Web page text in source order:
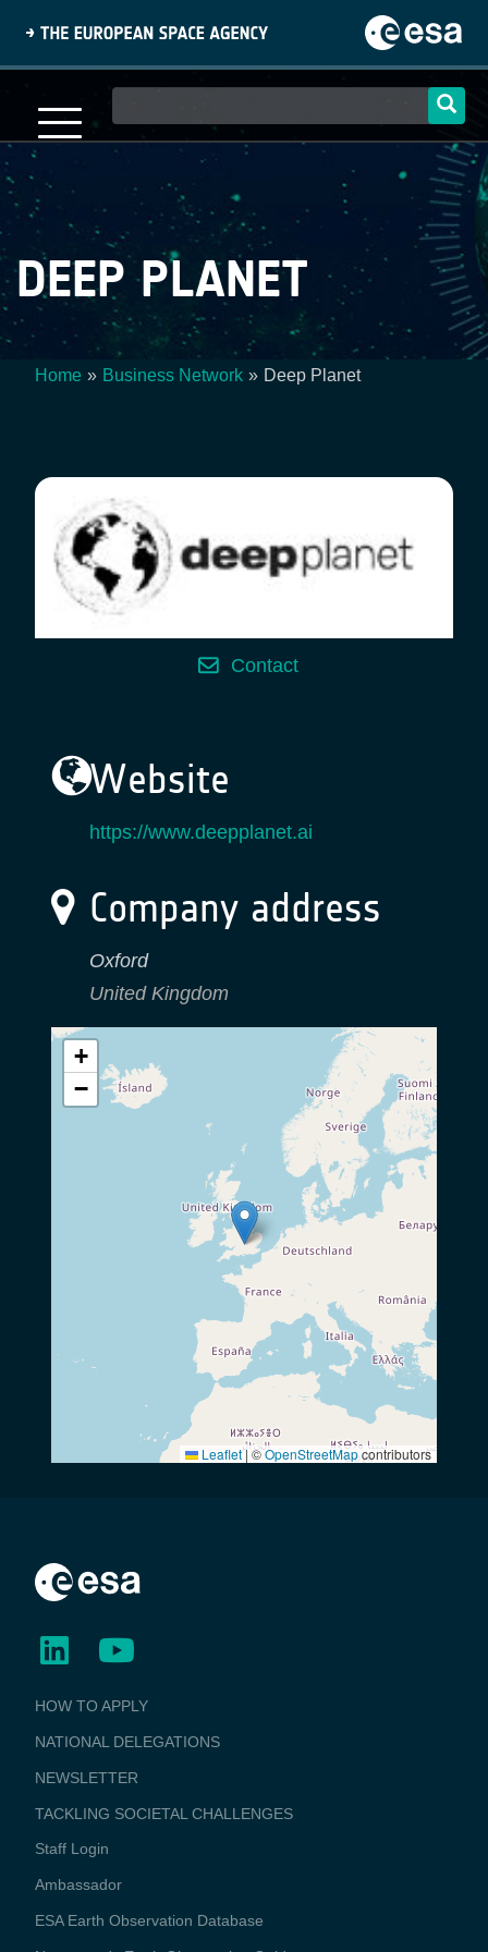
content
navigation
DEEP PLANET
Home Business Network Deep Planet
Contact
Website
https://www.deepplanet.ai
Company address
Oxford
United Kingdom
+
−
Leaflet | ©OpenStreetMapcontributors
BUSINESS
APPLICATIONS
HOW TO APPLY
NATIONAL DELEGATIONS
NEWSLETTER
TACKLING SOCIETAL CHALLENGES
Staff Login
Media
Ambassador
ESA Earth Observation Database